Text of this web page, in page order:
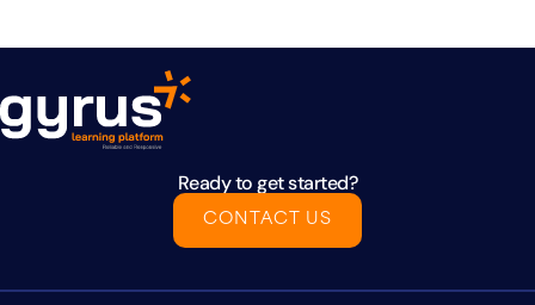
Ready to get started?
CONTACT US